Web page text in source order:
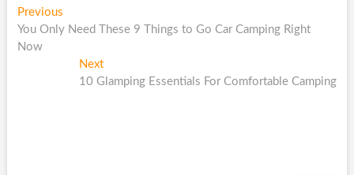
Post
navigation
PreviousPrevious
post:
You Only Need These 9 Things to Go Car Camping Right
Now
NextNext
post:
10 Glamping Essentials For Comfortable Camping